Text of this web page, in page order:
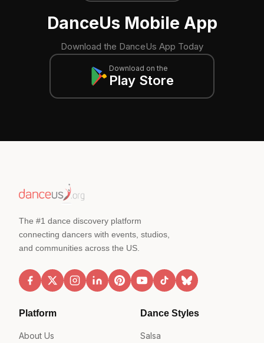
DanceUs Mobile App
Download the DanceUs App Today
Download on the
Play Store
The #1 dance discovery platform
connecting dancers with events, studios,
and communities across the US.
Platform
About Us
Dance Styles
Salsa